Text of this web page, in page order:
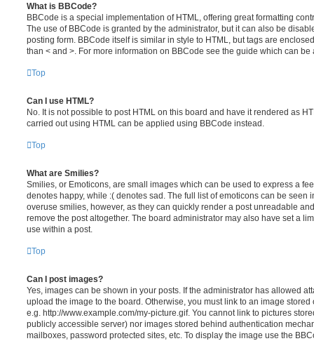
What is BBCode?
BBCode is a special implementation of HTML, offering great formatting
The use of BBCode is granted by the administrator, but it can also be
posting form. BBCode itself is similar in style to HTML, but tags are
than < and >. For more information on BBCode see the guide which can
Top
Can I use HTML?
No. It is not possible to post HTML on this board and have it rendered as
carried out using HTML can be applied using BBCode instead.
Top
What are Smilies?
Smilies, or Emoticons, are small images which can be used to express a
denotes happy, while :( denotes sad. The full list of emoticons can be seen
overuse smilies, however, as they can quickly render a post unreadable
remove the post altogether. The board administrator may also have set a
use within a post.
Top
Can I post images?
Yes, images can be shown in your posts. If the administrator has allowed
upload the image to the board. Otherwise, you must link to an image
e.g. http://www.example.com/my-picture.gif. You cannot link to pictures
publicly accessible server) nor images stored behind authentication
mailboxes, password protected sites, etc. To display the image use the